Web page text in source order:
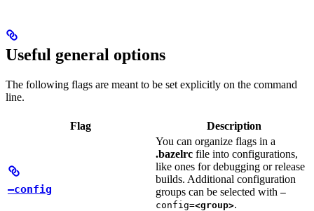
Useful general options
The following flags are meant to be set explicitly on the command
line.
Flag Description
—config
You can organize flags in a
.bazelrc file into configurations,
like ones for debugging or release
builds. Additional configuration
groups can be selected with —
config=<group>.